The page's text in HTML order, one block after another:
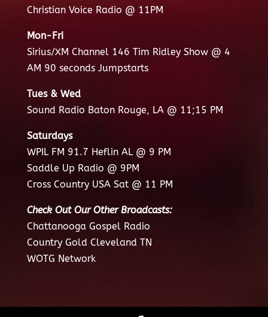
Christian Voice Radio @ 11PM
Mon-Fri
Sirius/XM Channel 146 Tim Ridley Show @ 4
AM 90 seconds Jumpstarts
Tues & Wed
Sound Radio Baton Rouge, LA @ 11;15 PM
Saturdays
WPIL FM 91.7 Heflin AL @ 9 PM
Saddle Up Radio @ 9PM
Cross Country USA Sat @ 11 PM
Check Out Our Other Broadcasts:
Chattanooga Gospel Radio
Country Gold Cleveland TN
WOTG Network